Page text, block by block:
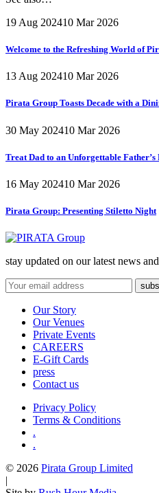
19 Aug 202410 Mar 2026
Welcome to the Refreshing World of
13 Aug 202410 Mar 2026
Pirata Group Toasts Decade with a
30 May 202410 Mar 2026
Treat Dad to an Unforgettable Father’s
16 May 202410 Mar 2026
Pirata Group: Presenting Stiletto Night
stay updated on our latest news
Our Story
Our Venues
Private Events
CAREERS
E-Gift Cards
press
Contact us
Privacy Policy
Terms & Conditions
.
.
© 2026 Pirata Group Limited
|